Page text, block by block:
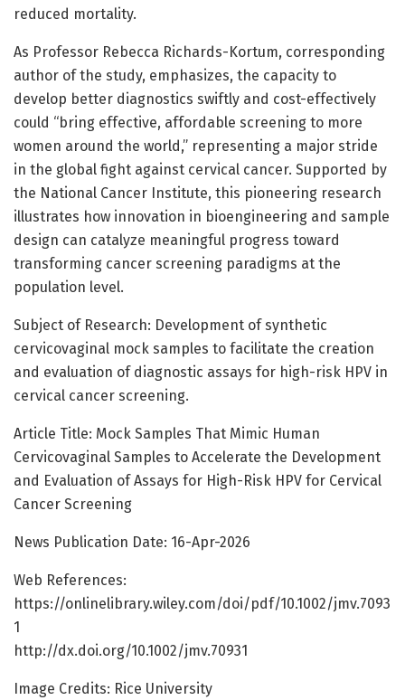
reduced mortality.
As Professor Rebecca Richards-Kortum, corresponding
author of the study, emphasizes, the capacity to
develop better diagnostics swiftly and cost-effectively
could “bring effective, affordable screening to more
women around the world,” representing a major stride
in the global fight against cervical cancer. Supported by
the National Cancer Institute, this pioneering research
illustrates how innovation in bioengineering and sample
design can catalyze meaningful progress toward
transforming cancer screening paradigms at the
population level.
Subject of Research: Development of synthetic
cervicovaginal mock samples to facilitate the creation
and evaluation of diagnostic assays for high-risk HPV in
cervical cancer screening.
Article Title: Mock Samples That Mimic Human
Cervicovaginal Samples to Accelerate the Development
and Evaluation of Assays for High-Risk HPV for Cervical
Cancer Screening
News Publication Date: 16-Apr-2026
Web References:
https://onlinelibrary.wiley.com/doi/pdf/10.1002/jmv.7093
1
http://dx.doi.org/10.1002/jmv.70931
Image Credits: Rice University